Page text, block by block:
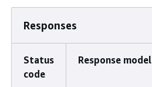
Responses
Status
code
Response model